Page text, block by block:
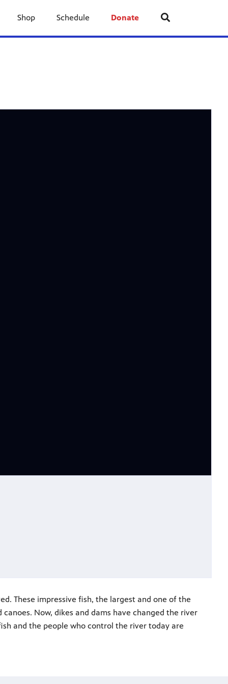
Shop Schedule Donate
These impressive fish, the largest and one of the
Now, dikes and dams have changed the river
and the people who control the river today are